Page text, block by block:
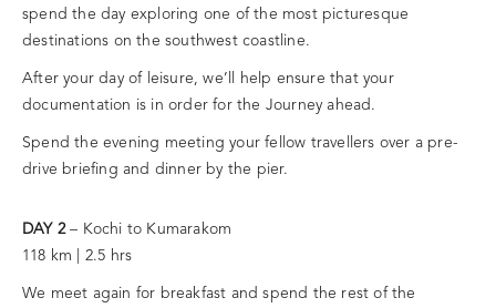
spend the day exploring one of the most picturesque
destinations on the southwest coastline.
After your day of leisure, we’ll help ensure that your
documentation is in order for the Journey ahead.
Spend the evening meeting your fellow travellers over a pre-
drive briefing and dinner by the pier.
DAY 2– Kochi to Kumarakom
118 km | 2.5 hrs
We meet again for breakfast and spend the rest of the